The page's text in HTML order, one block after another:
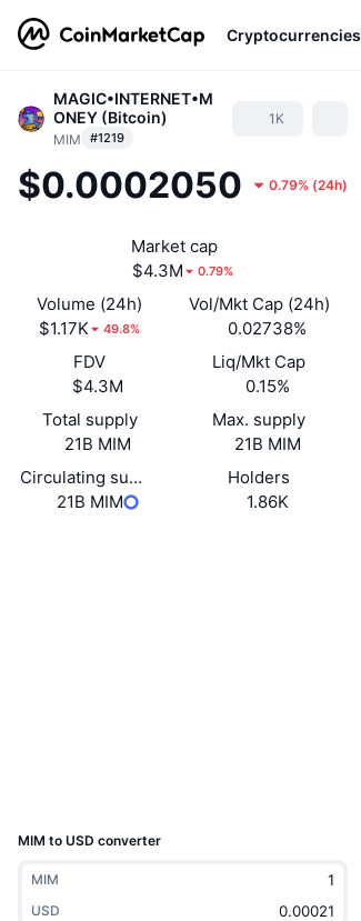
Cryptocurrencies
MAGIC•INTERNET•M
ONEY (Bitcoin)
MIM #1219
1K
$0.0002050 0.79% (24h)
Market cap
$4.3M
0.79%
Volume (24h)
$1.17K
49.8%
Vol/Mkt Cap (24h)
0.02738%
FDV
$4.3M
Liq/Mkt Cap
0.15%
Total supply
21B MIM
Max. supply
21B MIM
Circulating supply
21B MIM
Holders
1.86K
MIM to USD converter
MIM
USD